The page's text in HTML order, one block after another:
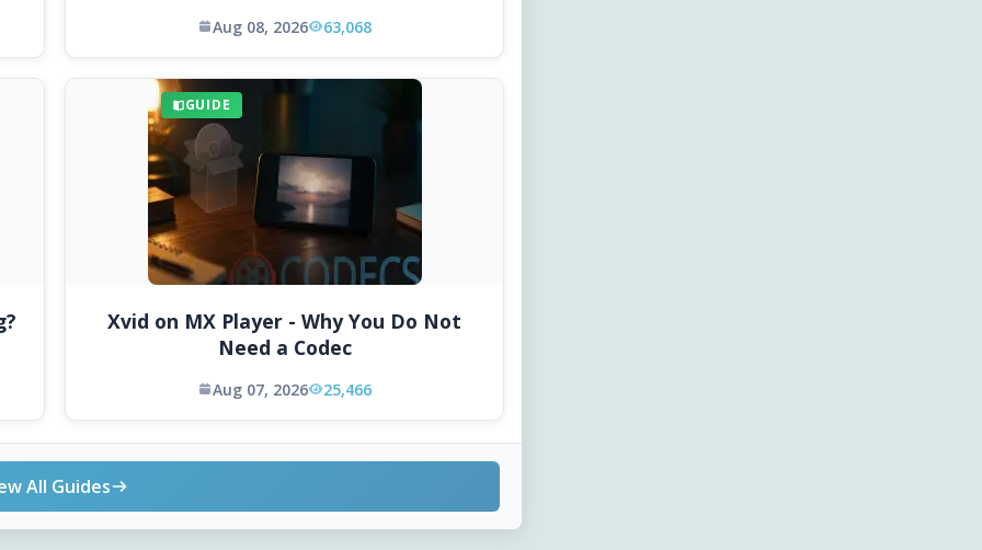
Aug 08, 2026 63,068
GUIDE
Xvid on MX Player - Why You Do Not
Need a Codec
Aug 07, 2026 25,466
All Guides